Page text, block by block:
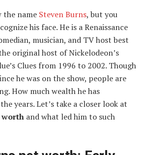
the name Steven Burns, but you
his face. He is a Renaissance
musician, and TV host best
original host of Nickelodeon’s
Clues from 1996 to 2002. Though
he was on the show, people are
How much wealth he has
years. Let’s take a closer look at
worth and what led him to such